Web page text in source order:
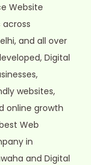
Website
across
and all over
Digital
websites,
online growth
Web
in
and Digital